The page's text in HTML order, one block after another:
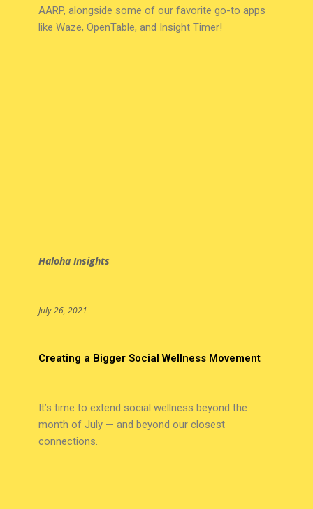
AARP, alongside some of our favorite go-to apps
like Waze, OpenTable, and Insight Timer!
Haloha Insights
July 26, 2021
Creating a Bigger Social Wellness Movement
It’s time to extend social wellness beyond the
month of July — and beyond our closest
connections.